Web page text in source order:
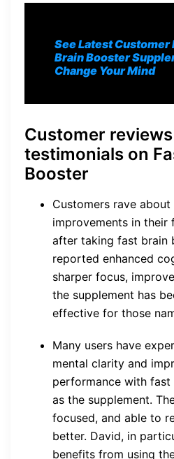
See Latest Customer
Brain Booster
Change Your Mind
Customer
testimonials on
Booster
Customers rave
improvements in their
after taking fast brain
reported enhanced
sharper focus,
the supplement has
effective for those
Many users have
mental clarity and
performance with fast
as the supplement.
focused, and able to
better. David, in
benefits from using